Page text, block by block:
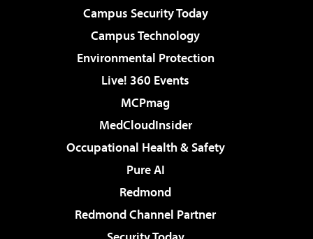
Campus Security Today
Campus Technology
Environmental Protection
Live! 360 Events
MCPmag
MedCloudInsider
Occupational Health & Safety
Pure AI
Redmond
Redmond Channel Partner